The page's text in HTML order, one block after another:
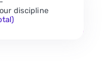
discipline